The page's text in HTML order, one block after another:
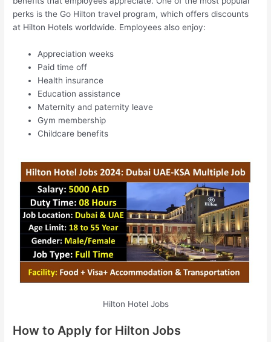
perks is the Go Hilton travel program, which offers discounts
at Hilton Hotels worldwide. Employees also enjoy:
Appreciation weeks
Paid time off
Health insurance
Education assistance
Maternity and paternity leave
Gym membership
Childcare benefits
Hilton Hotel Jobs
How to Apply for Hilton Jobs